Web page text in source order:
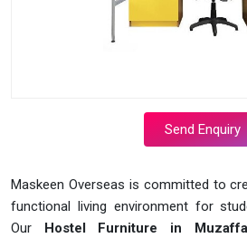
Send Enquiry
Maskeen Overseas is committed to
functional living environment for
Our Hostel Furniture in